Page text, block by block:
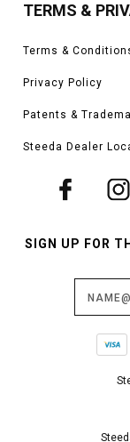
TERMS &
Terms &
Privacy Policy
Patents &
Steeda Dealer
SIGN UP FOR